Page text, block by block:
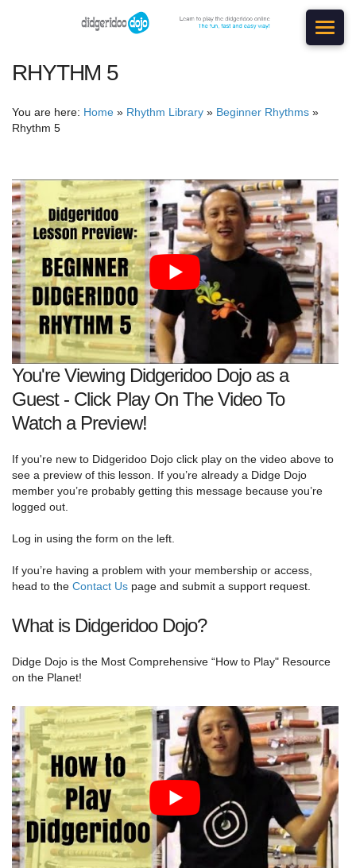
RHYTHM 5
You are here: Home » Rhythm Library » Beginner Rhythms »
Rhythm 5
You're Viewing Didgeridoo Dojo as a
Guest - Click Play On The Video To
Watch a Preview!
If you're new to Didgeridoo Dojo click play on the video above to
see a preview of this lesson. If you’re already a Didge Dojo
member you’re probably getting this message because you’re
logged out.
Log in using the form on the left.
If you’re having a problem with your membership or access,
head to the Contact Us page and submit a support request.
What is Didgeridoo Dojo?
Didge Dojo is the Most Comprehensive “How to Play" Resource
on the Planet!